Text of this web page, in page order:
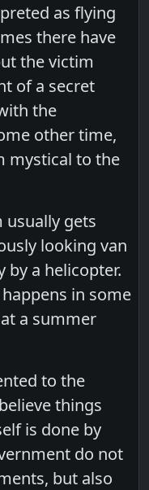
as flying
there have
the victim
of a secret
the
other time,
mystical to the
usually gets
looking van
by a helicopter.
in some
a summer
to the
things
is done by
do not
but also